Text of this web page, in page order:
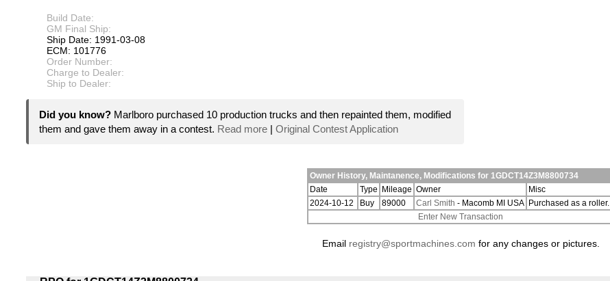
Build Date:
GM Final Ship:
Ship Date: 1991-03-08
ECM: 101776
Order Number:
Charge to Dealer:
Ship to Dealer:
Did you know? Marlboro purchased 10 production trucks and then repainted them, modified
them and gave them away in a contest. Read more | Original Contest Application
Owner History, Maintanence, Modifications for 1GDCT14Z3M8800734
Date
Type Mileage Owner
Misc
2024-10-12
Buy 89000 Carl Smith - Macomb MI USA Purchased as a roller.
Enter New Transaction
Email registry@sportmachines.com for any changes or pictures.